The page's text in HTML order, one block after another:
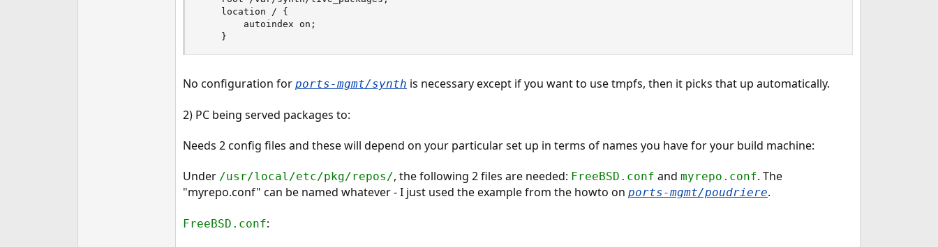
    location / {
        autoindex on;
    }
No configuration for ports-mgmt/synth is necessary except if you want to use tmpfs, then it picks that up automatically.
2) PC being served packages to:
Needs 2 config files and these will depend on your particular set up in terms of names you have for your build machine:
Under /usr/local/etc/pkg/repos/, the following 2 files are needed: FreeBSD.conf and myrepo.conf. The
"myrepo.conf" can be named whatever - I just used the example from the howto on ports-mgmt/poudriere.
FreeBSD.conf: